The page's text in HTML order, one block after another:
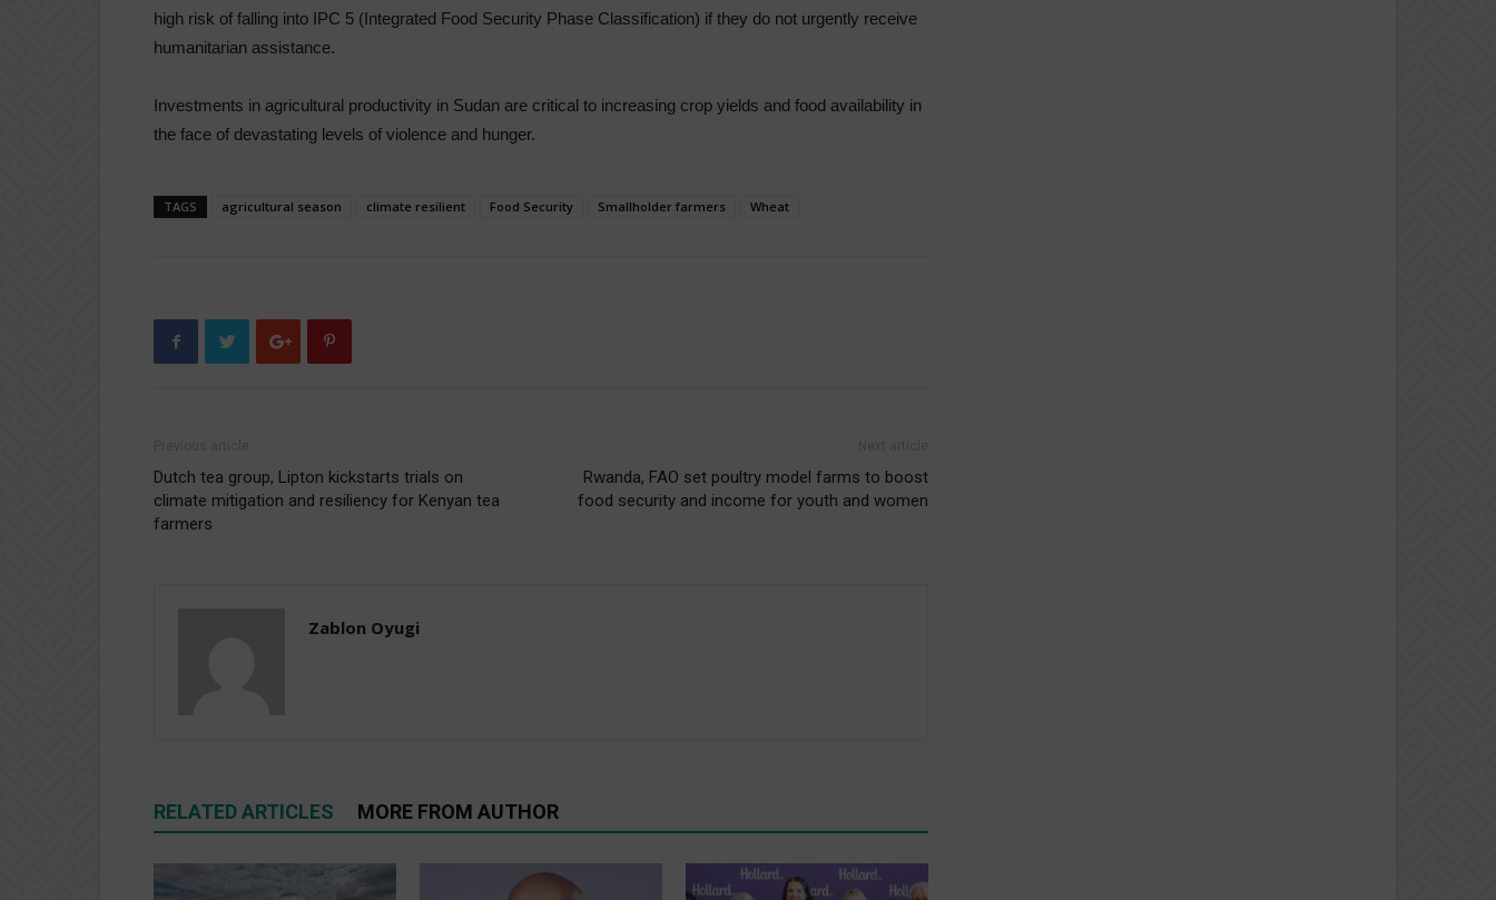
high risk of falling into IPC 5 (Integrated Food Security Phase Classification) if they do not urgently receive
humanitarian assistance.
Investments in agricultural productivity in Sudan are critical to increasing crop yields and food availability in
the face of devastating levels of violence and hunger.
TAGS agricultural season climate resilient Food Security Smallholder farmers Wheat
Dutch tea group, Lipton kickstarts trials on
climate mitigation and resiliency for Kenyan tea
farmers
Rwanda, FAO set poultry model farms to boost
food security and income for youth and women
Zablon Oyugi
RELATED ARTICLES MORE FROM AUTHOR